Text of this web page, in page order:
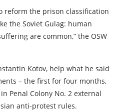
reform the prison classification
the Soviet Gulag: human
are common,” the OSW
Kotov, help what he said
– the first for four months,
Penal Colony No. 2 external
anti-protest rules.